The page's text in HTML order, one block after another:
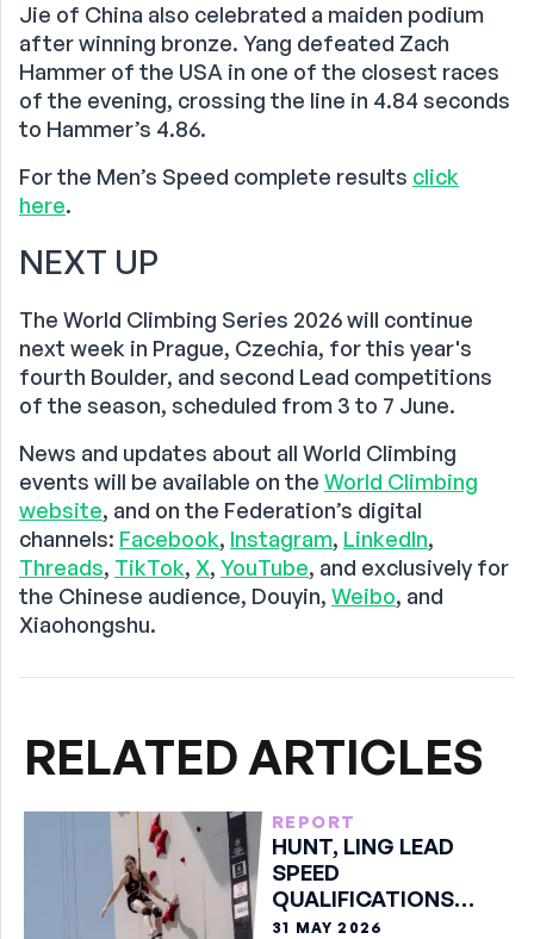
Jie of China also celebrated a maiden podium
after winning bronze. Yang defeated Zach
Hammer of the USA in one of the closest races
of the evening, crossing the line in 4.84 seconds
to Hammer’s 4.86.
For the Men’s Speed complete results click
here.
NEXT UP
The World Climbing Series 2026 will continue
next week in Prague, Czechia, for this year's
fourth Boulder, and second Lead competitions
of the season, scheduled from 3 to 7 June.
News and updates about all World Climbing
events will be available on the World Climbing
website, and on the Federation’s digital
channels: Facebook, Instagram, LinkedIn,
Threads, TikTok, X, YouTube, and exclusively for
the Chinese audience, Douyin, Weibo, and
Xiaohongshu.
RELATED ARTICLES
REPORT
HUNT, LING LEAD
SPEED
QUALIFICATIONS
WITH PERSONAL
31 MAY 2026